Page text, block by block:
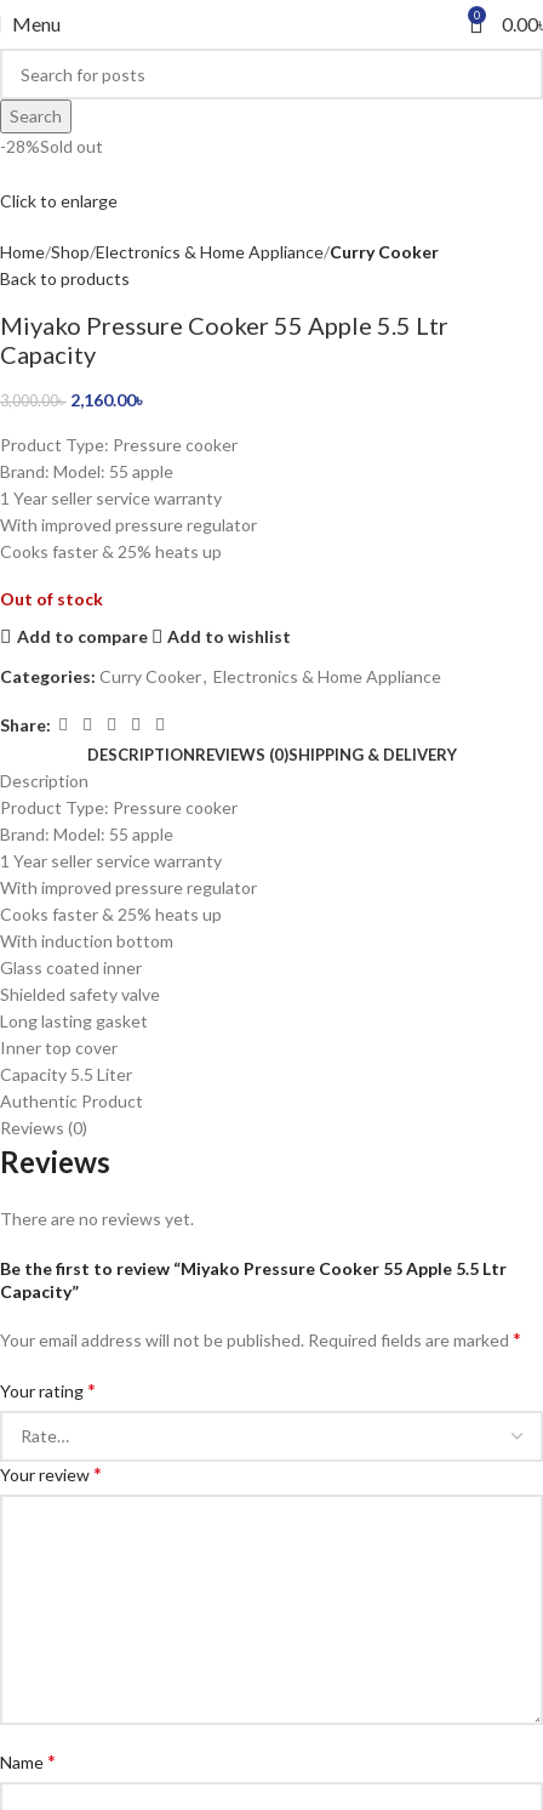
Menu 0 0.00
Search
-28%Sold out
Click to enlarge
Home Shop Electronics & Home Appliance Curry Cooker
Back to products
Miyako Pressure Cooker 55 Apple 5.5 Ltr
Capacity
3,000.00৳ 2,160.00৳
Product Type: Pressure cooker
Brand: Model: 55 apple
1 Year seller service warranty
With improved pressure regulator
Cooks faster & 25% heats up
Out of stock
Add to compare
Add to wishlist
Categories: Curry Cooker, Electronics & Home Appliance
Share:
DESCRIPTIONREVIEWS (0)SHIPPING & DELIVERY
Description
Product Type: Pressure cooker
Brand: Model: 55 apple
1 Year seller service warranty
With improved pressure regulator
Cooks faster & 25% heats up
With induction bottom
Glass coated inner
Shielded safety valve
Long lasting gasket
Inner top cover
Capacity 5.5 Liter
Authentic Product
Reviews (0)
Reviews
There are no reviews yet.
Be the first to review “Miyako Pressure Cooker 55 Apple 5.5 Ltr
Capacity”
Your email address will not be published. Required fields are marked *
Your rating*
Your review*
Name*